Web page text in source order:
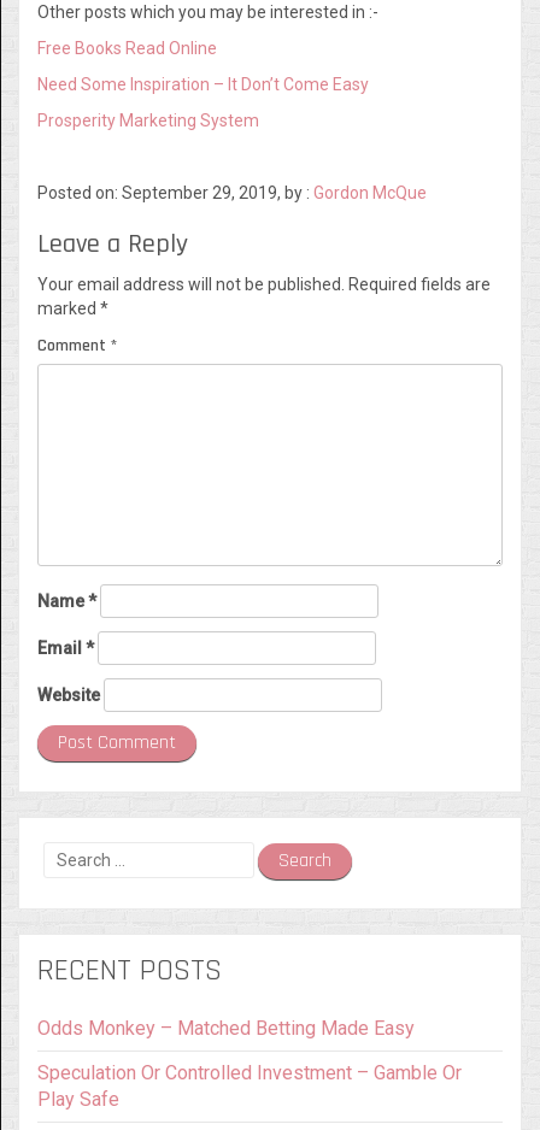
Other posts which you may be interested in :-
Free Books Read Online
Need Some Inspiration – It Don’t Come Easy
Prosperity Marketing System
Posted on: September 29, 2019, by : Gordon McQue
Leave a Reply
Your email address will not be published.
Required fields are
marked *
Comment *
Name*
Email *
Website
Search
RECENT POSTS
Odds Monkey – Matched Betting Made Easy
Speculation Or Controlled Investment – Gamble Or
Play Safe